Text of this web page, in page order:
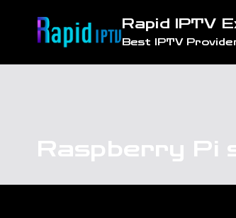
Rapid IPTV
Best IPTV
Raspberry Pi